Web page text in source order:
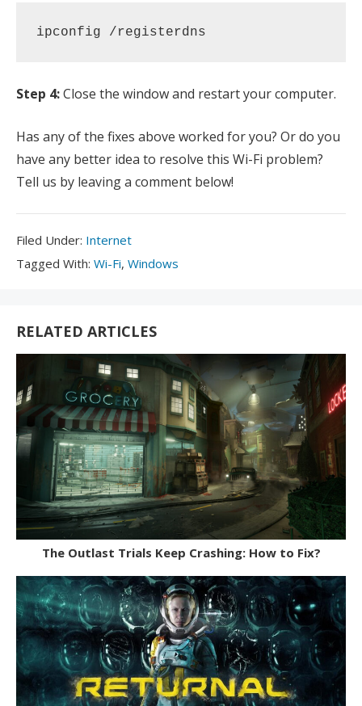
ipconfig /registerdns
Step 4:Close the window and restart your computer.
Has any of the fixes above worked for you? Or do you
have any better idea to resolve this Wi-Fi problem?
Tell us by leaving a comment below!
Filed Under: Filed
Under:
Internet
Tagged With: Tagged
Wi-Fi, Windows
RELATED ARTICLES
The Outlast Trials Keep Crashing: How to Fix?